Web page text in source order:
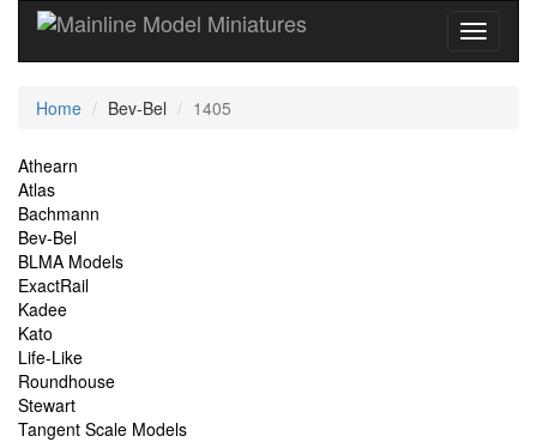
Current
Home Bev-Bel 1405
Site
Navigation
Athearn
Atlas
Bachmann
Bev-Bel
BLMA Models
ExactRail
Kadee
Kato
Life-Like
Roundhouse
Stewart
Tangent Scale Models